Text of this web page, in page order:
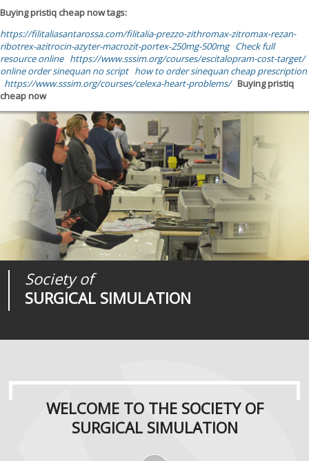
Buying pristiq cheap now tags:
https://filitaliasantarossa.com/filitalia-prezzo-zithromax-zitromax-rezan-
ribotrex-azitrocin-azyter-macrozit-portex-250mg-500mg Check full
resource online https://www.sssim.org/courses/escitalopram-cost-target/
online order sinequan no script how to order sinequan cheap prescription
https://www.sssim.org/courses/celexa-heart-problems/ Buying pristiq
cheap now
Society of
SURGICAL SIMULATION
Journal of
SURGICAL SIMULATION
Medical
REALITIES
WELCOME TO THE SOCIETY OF
SURGICAL SIMULATION